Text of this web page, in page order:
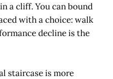
a cliff. You can bound
with a choice: walk
decline is the
staircase is more